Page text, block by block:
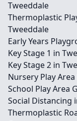
Tweeddale
Thermoplastic
Tweeddale
Early Years
Key Stage 1 in
Key Stage 2 in
Nursery Play
School Play Area
Social Distancing
Thermoplastic